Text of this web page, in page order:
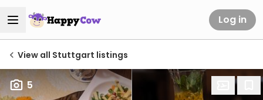
Log in
View all Stuttgart listings
5